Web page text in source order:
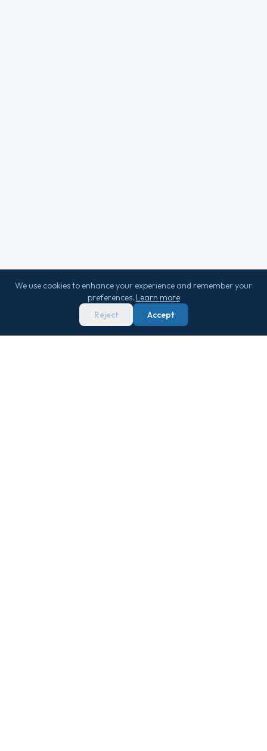
We use cookies to enhance your experience and remember your
preferences. Learn more
Reject
Accept